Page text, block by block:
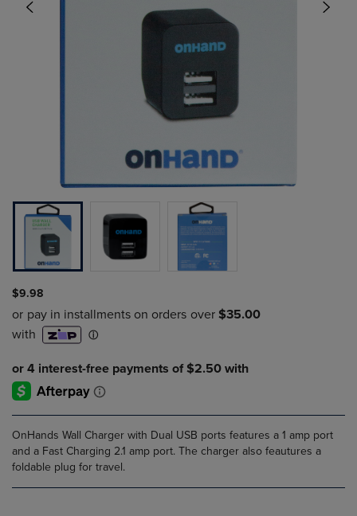
$9.98
OnHands Wall Charger with Dual USB ports features a 1 amp port
and a Fast Charging 2.1 amp port. The charger also feautures a
foldable plug for travel.